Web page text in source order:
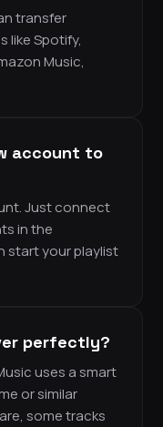
transfer
like Spotify,
Music,
account to
Just connect
in the
start your playlist
perfectly?
uses a smart
or similar
some tracks